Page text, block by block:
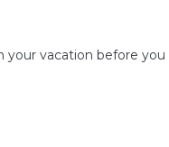
your vacation before you